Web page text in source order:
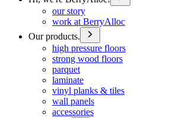
our story
work at BerryAlloc
Our products.
high pressure floors
strong wood floors
parquet
laminate
vinyl planks & tiles
wall panels
accessories